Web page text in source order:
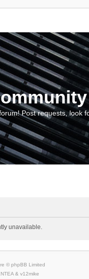
Post requests, look
unavailable.
© phpBB Limited
& v12mike